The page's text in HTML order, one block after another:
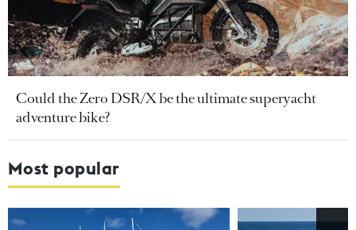
Could the Zero DSR/X be the ultimate superyacht
adventure bike?
Most popular